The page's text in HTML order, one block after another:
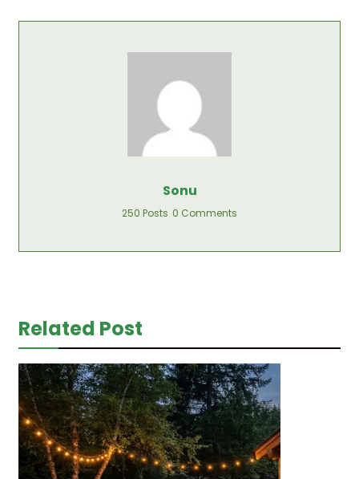
Sonu
250 Posts 0 Comments
Related Post